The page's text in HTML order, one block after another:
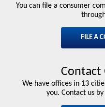
You can file a consumer
FILE A
Contact
We have offices in 13
you. Contact us